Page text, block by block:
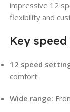
impressive 12
flexibility and
Key
12 speed
comfort.
Wide range: